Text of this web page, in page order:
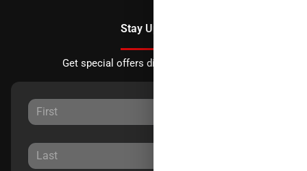
Stay Updated
Get special offers directly to your inbox.